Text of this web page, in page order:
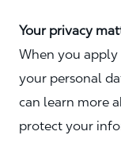
Your privacy
When you apply
your personal
can learn more
protect your